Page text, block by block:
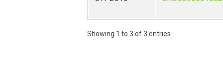
Showing 1 to 3 of 3 entries